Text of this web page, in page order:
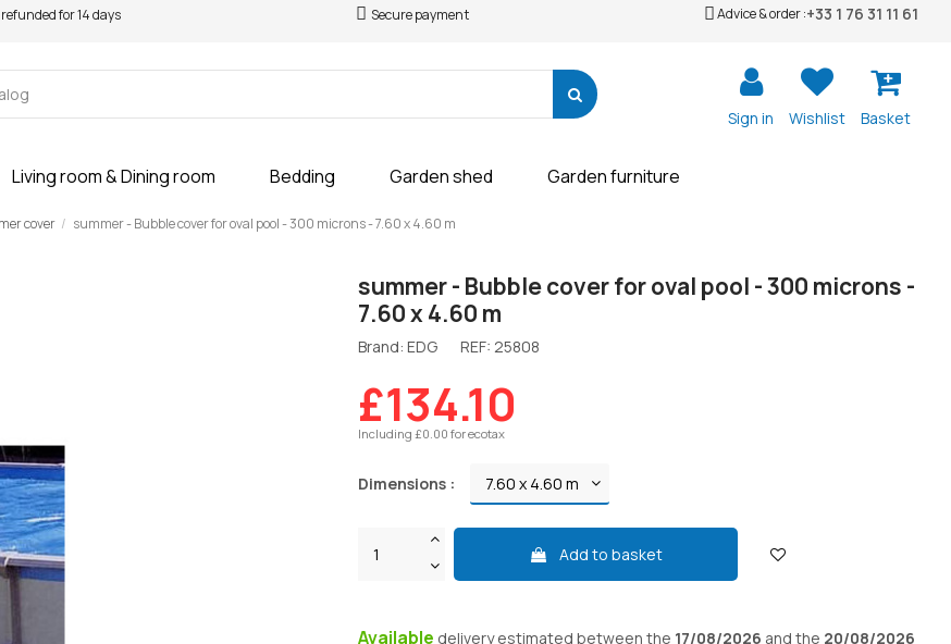
for 14 days Secure payment Advice & order :+33 1 76 31 11 61
Sign in Wishlist Basket
Living room & Dining room Bedding Garden shed Garden furniture
cover summer - Bubble cover for oval pool - 300 microns - 7.60 x 4.60 m
summer - Bubble cover for oval pool - 300 microns -
7.60 x 4.60 m
Brand: EDG REF: 25808
£134.10
Including £0.00 for ecotax
Dimensions :
Add to basket
Available deliveryestimated between the 17/08/2026 and the 20/08/2026